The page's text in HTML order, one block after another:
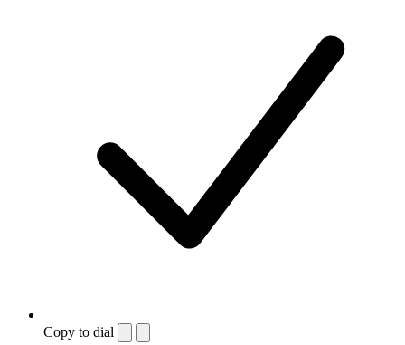
Copy to dial